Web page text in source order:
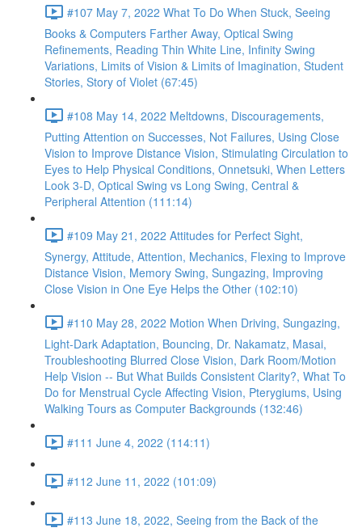
#107 May 7, 2022 What To Do When Stuck, Seeing
Books & Computers Farther Away, Optical Swing
Refinements, Reading Thin White Line, Infinity Swing
Variations, Limits of Vision & Limits of Imagination, Student
Stories, Story of Violet (67:45)
#108 May 14, 2022 Meltdowns, Discouragements,
Putting Attention on Successes, Not Failures, Using Close
Vision to Improve Distance Vision, Stimulating Circulation to
Eyes to Help Physical Conditions, Onnetsuki, When Letters
Look 3-D, Optical Swing vs Long Swing, Central &
Peripheral Attention (111:14)
#109 May 21, 2022 Attitudes for Perfect Sight,
Synergy, Attitude, Attention, Mechanics, Flexing to Improve
Distance Vision, Memory Swing, Sungazing, Improving
Close Vision in One Eye Helps the Other (102:10)
#110 May 28, 2022 Motion When Driving, Sungazing,
Light-Dark Adaptation, Bouncing, Dr. Nakamatz, Masai,
Troubleshooting Blurred Close Vision, Dark Room/Motion
Help Vision -- But What Builds Consistent Clarity?, What To
Do for Menstrual Cycle Affecting Vision, Pterygiums, Using
Walking Tours as Computer Backgrounds (132:46)
#111 June 4, 2022 (114:11)
#112 June 11, 2022 (101:09)
#113 June 18, 2022, Seeing from the Back of the